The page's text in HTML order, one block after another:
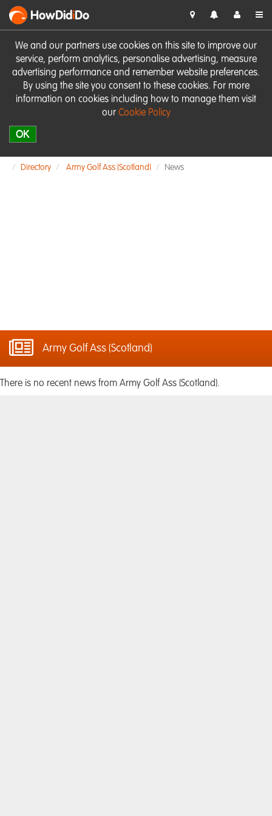
We and our partners use cookies on this site to improve our
service, perform analytics, personalise advertising, measure
advertising performance and remember website preferences.
By using the site you consent to these cookies. For more
information on cookies including how to manage them visit
our Cookie Policy
OK
HowDidiDo
Directory Army Golf Ass (Scotland) News
Army Golf Ass (Scotland)
There is no recent news from Army Golf Ass (Scotland).